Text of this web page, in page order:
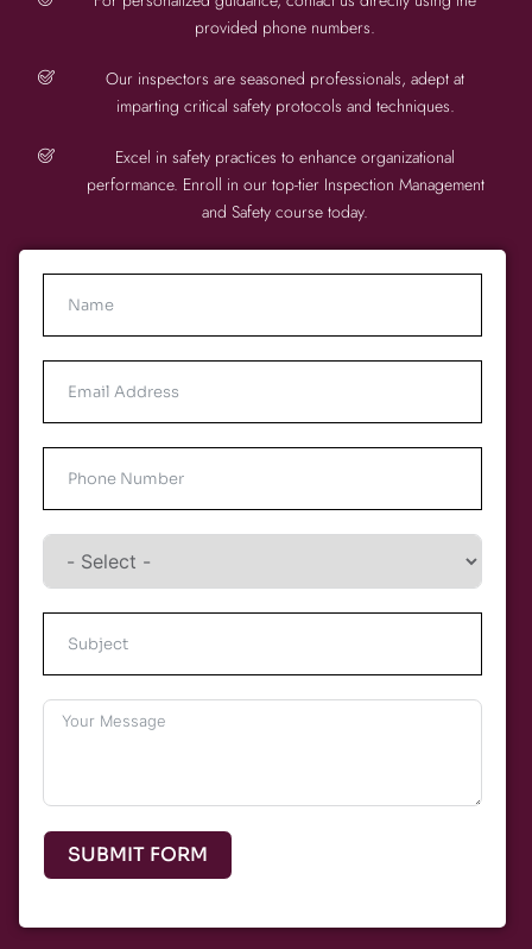
provided phone numbers.
Our inspectors are seasoned professionals, adept at
imparting critical safety protocols and techniques.
Excel in safety practices to enhance organizational
performance. Enroll in our top-tier Inspection Management
and Safety course today.
SUBMIT FORM